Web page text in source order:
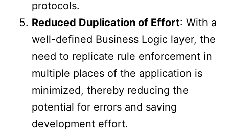
protocols.
Reduced Duplication of Effort: With a
well-defined Business Logic layer, the
need to replicate rule enforcement in
multiple places of the application is
minimized, thereby reducing the
potential for errors and saving
development effort.